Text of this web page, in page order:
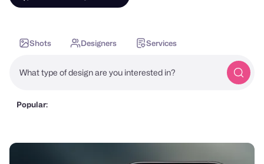
Shots Designers Services
What type of design are you interested in?
Popular: